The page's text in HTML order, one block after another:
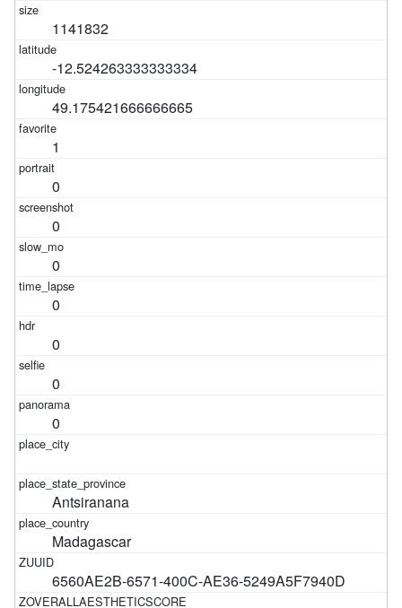
1141832
-12.524263333333334
49.175421666666665
1
0
0
0
0
0
0
0
Antsiranana
Madagascar
6560AE2B-6571-400C-AE36-5249A5F7940D